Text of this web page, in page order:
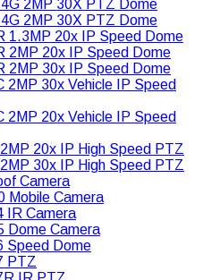
2MP 30X PTZ Dome
2MP 30X PTZ Dome
1.3MP 20x IP Speed Dome
2MP 20x IP Speed Dome
2MP 30x IP Speed Dome
2MP 30x Vehicle IP Speed
2MP 20x Vehicle IP Speed
20x IP High Speed PTZ
30x IP High Speed PTZ
Camera
Mobile Camera
IR Camera
Dome Camera
Speed Dome
PTZ